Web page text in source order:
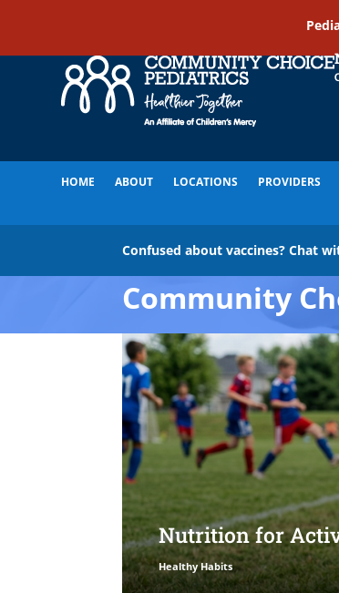
HOME ABOUT LOCATIONS PROVIDERS
Confused about vaccines? Chat
Community
Nutrition for
Healthy Habits